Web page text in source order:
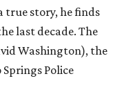
true story, he finds
last decade. The
Washington), the
Police